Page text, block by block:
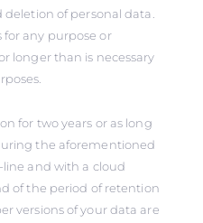
of personal data.
any purpose or
longer than is necessary
for two years or as long
the aforementioned
and with a cloud
of the period of retention
versions of your data are